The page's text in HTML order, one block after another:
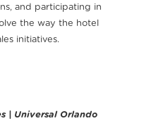
and participating in
the way the hotel
initiatives.
| Universal Orlando